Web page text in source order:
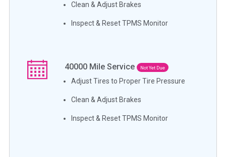
Clean & Adjust Brakes
Inspect & Reset TPMS Monitor
40000 Mile Service Not Yet Due
Adjust Tires to Proper Tire Pressure
Clean & Adjust Brakes
Inspect & Reset TPMS Monitor